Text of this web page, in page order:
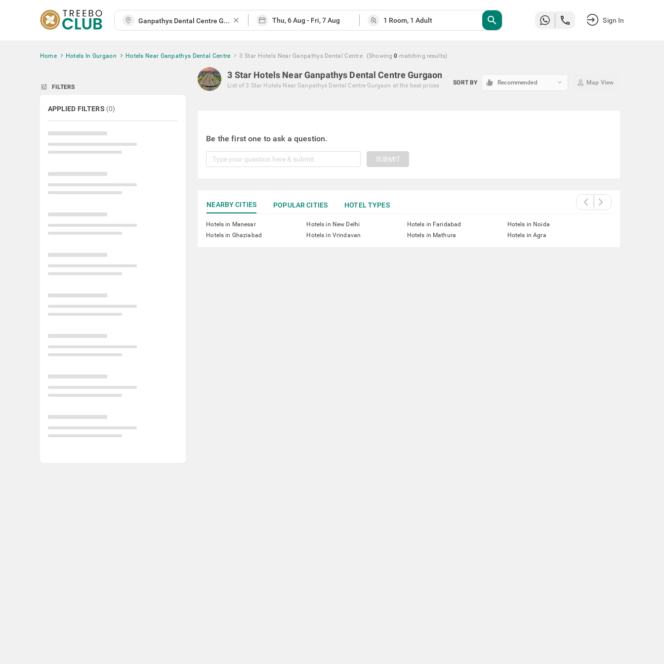
close search Sign In
Home Hotels In Gurgaon Hotels Near Ganpathys Dental Centre 3 Star Hotels Near Ganpathys Dental Centre (Showing 0 matching results)
tune FILTERS
APPLIED FILTERS (0)
3 Star Hotels Near Ganpathys Dental Centre Gurgaon
List of 3 Star Hotels Near Ganpathys Dental Centre Gurgaon at the best prices SORT BY Recommended keyboard_arrow_down Map View
Be the first one to ask a question.
SUBMIT
NEARBY CITIES POPULAR CITIES HOTEL TYPES
Hotels in Manesar Hotels in New Delhi Hotels in Faridabad
Hotels in Noida
Hotels in Ghaziabad
Hotels in Vrindavan Hotels in Mathura Hotels in Agra